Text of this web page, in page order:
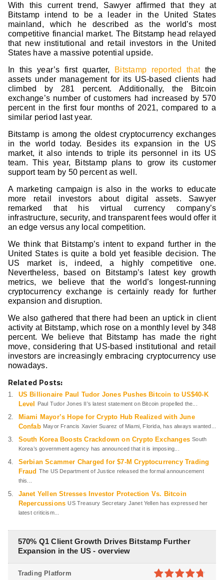
With this current trend, Sawyer affirmed that they at
Bitstamp intend to be a leader in the United States
mainland, which he described as the world’s most
competitive financial market. The Bitstamp head relayed
that new institutional and retail investors in the United
States have a massive potential upside.
In this year’s first quarter,
Bitstamp reported thatthe
assets under management for its US-based clients had
climbed by 281 percent. Additionally, the Bitcoin
exchange’s number of customers had increased by 570
percent in the first four months of 2021, compared to a
similar period last year.
Bitstamp is among the oldest cryptocurrency exchanges
in the world today. Besides its expansion in the US
market, it also intends to triple its personnel in its US
team. This year, Bitstamp plans to grow its customer
support team by 50 percent as well.
A marketing campaign is also in the works to educate
more retail investors about digital assets. Sawyer
remarked that his virtual currency company’s
infrastructure, security, and transparent fees would offer it
an edge versus any local competition.
We think that Bitstamp’s intent to expand further in the
United States is quite a bold yet feasible decision. The
US market is, indeed, a highly competitive one.
Nevertheless, based on Bitstamp’s latest key growth
metrics, we believe that the world’s longest-running
cryptocurrency exchange is certainly ready for further
expansion and disruption.
We also gathered that there had been an uptick in client
activity at Bitstamp, which rose on a monthly level by 348
percent. We believe that Bitstamp has made the right
move, considering that US-based institutional and retail
investors are increasingly embracing cryptocurrency use
nowadays.
Related Posts:
US Billionaire Paul Tudor Jones Pushes Bitcoin to US$40-K
Level
Paul Tudor Jones II’s latest statement on Bitcoin propelled the...
Miami Mayor’s Hope for Crypto Hub Realized with June
Confab Mayor Francis Xavier Suarez of Miami, Florida, has always wanted...
South Korea Boosts Crackdown on Crypto Exchanges South
Korea’s government agency has announced that it is imposing...
Serbian Scammer Charged for $7-M Cryptocurrency Trading
Fraud The US Department of Justice released the formal announcement
this...
Janet Yellen Stresses Investor Protection Vs. Bitcoin
Repercussions US Treasury Secretary Janet Yellen has expressed her
latest criticism...
570% Q1 Client Growth Drives Bitstamp Further
Expansion in the US - overview
Trading Platform